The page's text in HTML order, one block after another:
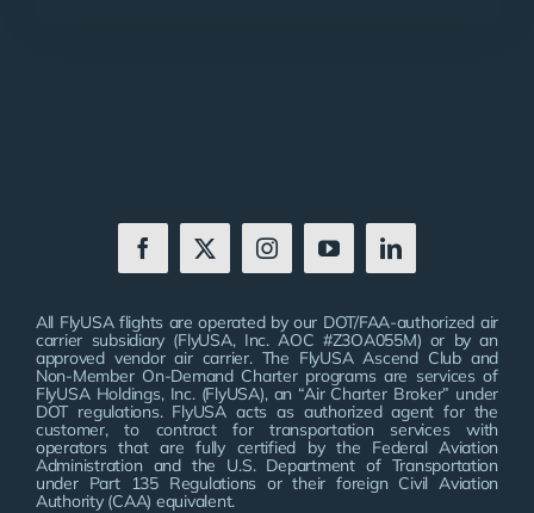
All FlyUSA flights are operated by our DOT/FAA-authorized air
carrier subsidiary (FlyUSA, Inc. AOC #Z3OA055M) or by an
approved vendor air carrier. The FlyUSA Ascend Club and
Non-Member On-Demand Charter programs are services of
FlyUSA Holdings, Inc. (FlyUSA), an “Air Charter Broker” under
DOT regulations. FlyUSA acts as authorized agent for the
customer, to contract for transportation services with
operators that are fully certified by the Federal Aviation
Administration and the U.S. Department of Transportation
under Part 135 Regulations or their foreign Civil Aviation
Authority (CAA) equivalent.